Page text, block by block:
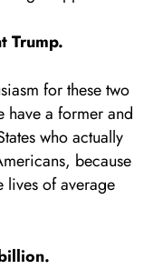
Trump.
for these two
have a former and
who actually
because
lives of average